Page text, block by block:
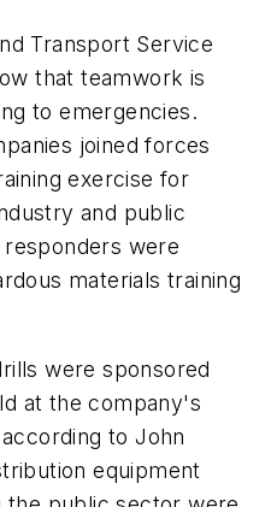
Transport Service
that teamwork is
to emergencies.
joined forces
exercise for
and public
were
materials training
were sponsored
at the company's
to John
equipment